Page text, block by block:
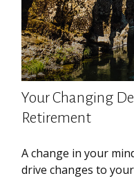
Your Changing
Retirement
A change in your
drive changes to